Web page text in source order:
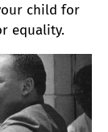
child for
equality.